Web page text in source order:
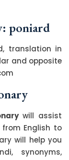
poniard
translation in
and opposite
will assist
English to
will help you
synonyms,